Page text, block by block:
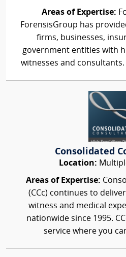
Areas of Expertise:
ForensisGroup has
firms, businesses,
government entities with
witnesses and
Consolidated
Location:
Areas of Expertise:
(CCc) continues to
witness and medical
nationwide since 1995.
service where you